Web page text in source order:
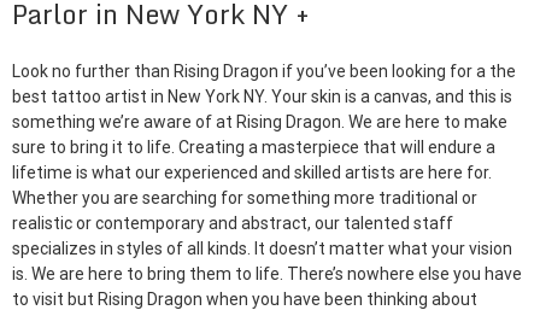
Parlor in New York NY
Look no further than Rising Dragon if you’ve been looking for a the
best tattoo artist in New York NY. Your skin is a canvas, and this is
something we’re aware of at Rising Dragon. We are here to make
sure to bring it to life. Creating a masterpiece that will endure a
lifetime is what our experienced and skilled artists are here for.
Whether you are searching for something more traditional or
realistic or contemporary and abstract, our talented staff
specializes in styles of all kinds. It doesn’t matter what your vision
is. We are here to bring them to life. There’s nowhere else you have
to visit but Rising Dragon when you have been thinking about